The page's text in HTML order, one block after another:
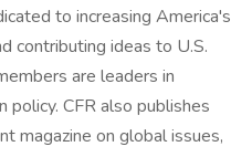
to increasing America's
contributing ideas to U.S.
are leaders in
policy. CFR also publishes
magazine on global issues,